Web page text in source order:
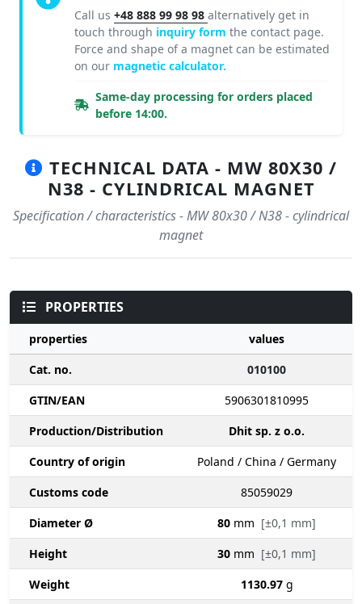
Call us +48 888 99 98 98 alternatively get in
touch through inquiry form the contact page.
Force and shape of a magnet can be estimated
on our magnetic calculator.
Same-day processing for orders placed
before 14:00.
TECHNICAL DATA - MW 80X30 /
N38 - CYLINDRICAL MAGNET
Specification / characteristics - MW 80x30 / N38 - cylindrical
magnet
PROPERTIES
properties
values
Cat. no.
010100
GTIN/EAN
5906301810995
Production/Distribution
Dhit sp. z o.o.
Country of origin
Poland / China / Germany
Customs code
85059029
Diameter Ø
80 mm [±0,1 mm]
Height
30 mm [±0,1 mm]
Weight
1130.97 g